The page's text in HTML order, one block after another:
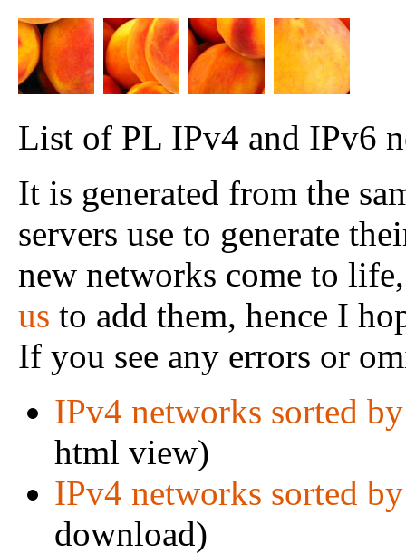
List of PL IPv4 and IPv6
It is generated from the
servers use to generate
new networks come to
us to add them, hence I
If you see any errors or
IPv4 networks sorted
html view)
IPv4 networks sorted
download)